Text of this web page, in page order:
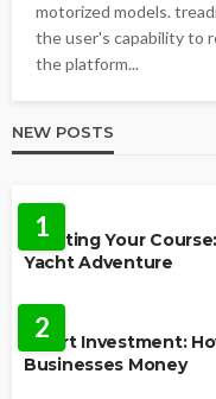
motorized models.
the user's capability to
the platform...
NEW POSTS
1
Charting Your
Yacht Adventure
2
Smart Investment:
Businesses Money